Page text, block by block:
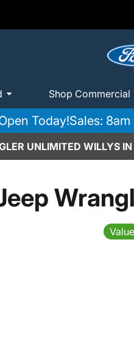
Shop Commercial
Today!Sales:
UNLIMITED WILLYS
Value